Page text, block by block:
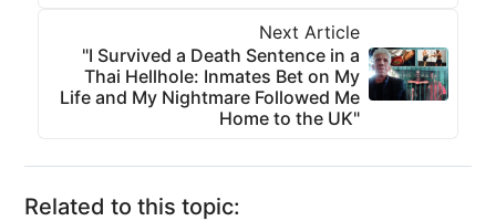
Next Article
"I Survived a Death Sentence in a
Thai Hellhole: Inmates Bet on My
Life and My Nightmare Followed Me
Home to the UK"
Related to this topic: